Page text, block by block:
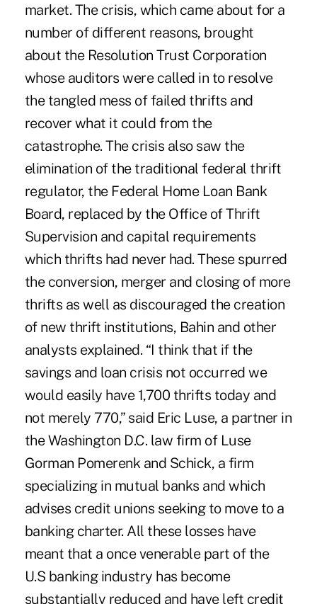
market. The crisis, which came about for a
number of different reasons, brought
about the Resolution Trust Corporation
whose auditors were called in to resolve
the tangled mess of failed thrifts and
recover what it could from the
catastrophe. The crisis also saw the
elimination of the traditional federal thrift
regulator, the Federal Home Loan Bank
Board, replaced by the Office of Thrift
Supervision and capital requirements
which thrifts had never had. These spurred
the conversion, merger and closing of more
thrifts as well as discouraged the creation
of new thrift institutions, Bahin and other
analysts explained. “I think that if the
savings and loan crisis not occurred we
would easily have 1,700 thrifts today and
not merely 770,” said Eric Luse, a partner in
the Washington D.C. law firm of Luse
Gorman Pomerenk and Schick, a firm
specializing in mutual banks and which
advises credit unions seeking to move to a
banking charter. All these losses have
meant that a once venerable part of the
U.S banking industry has become
substantially reduced and have left credit